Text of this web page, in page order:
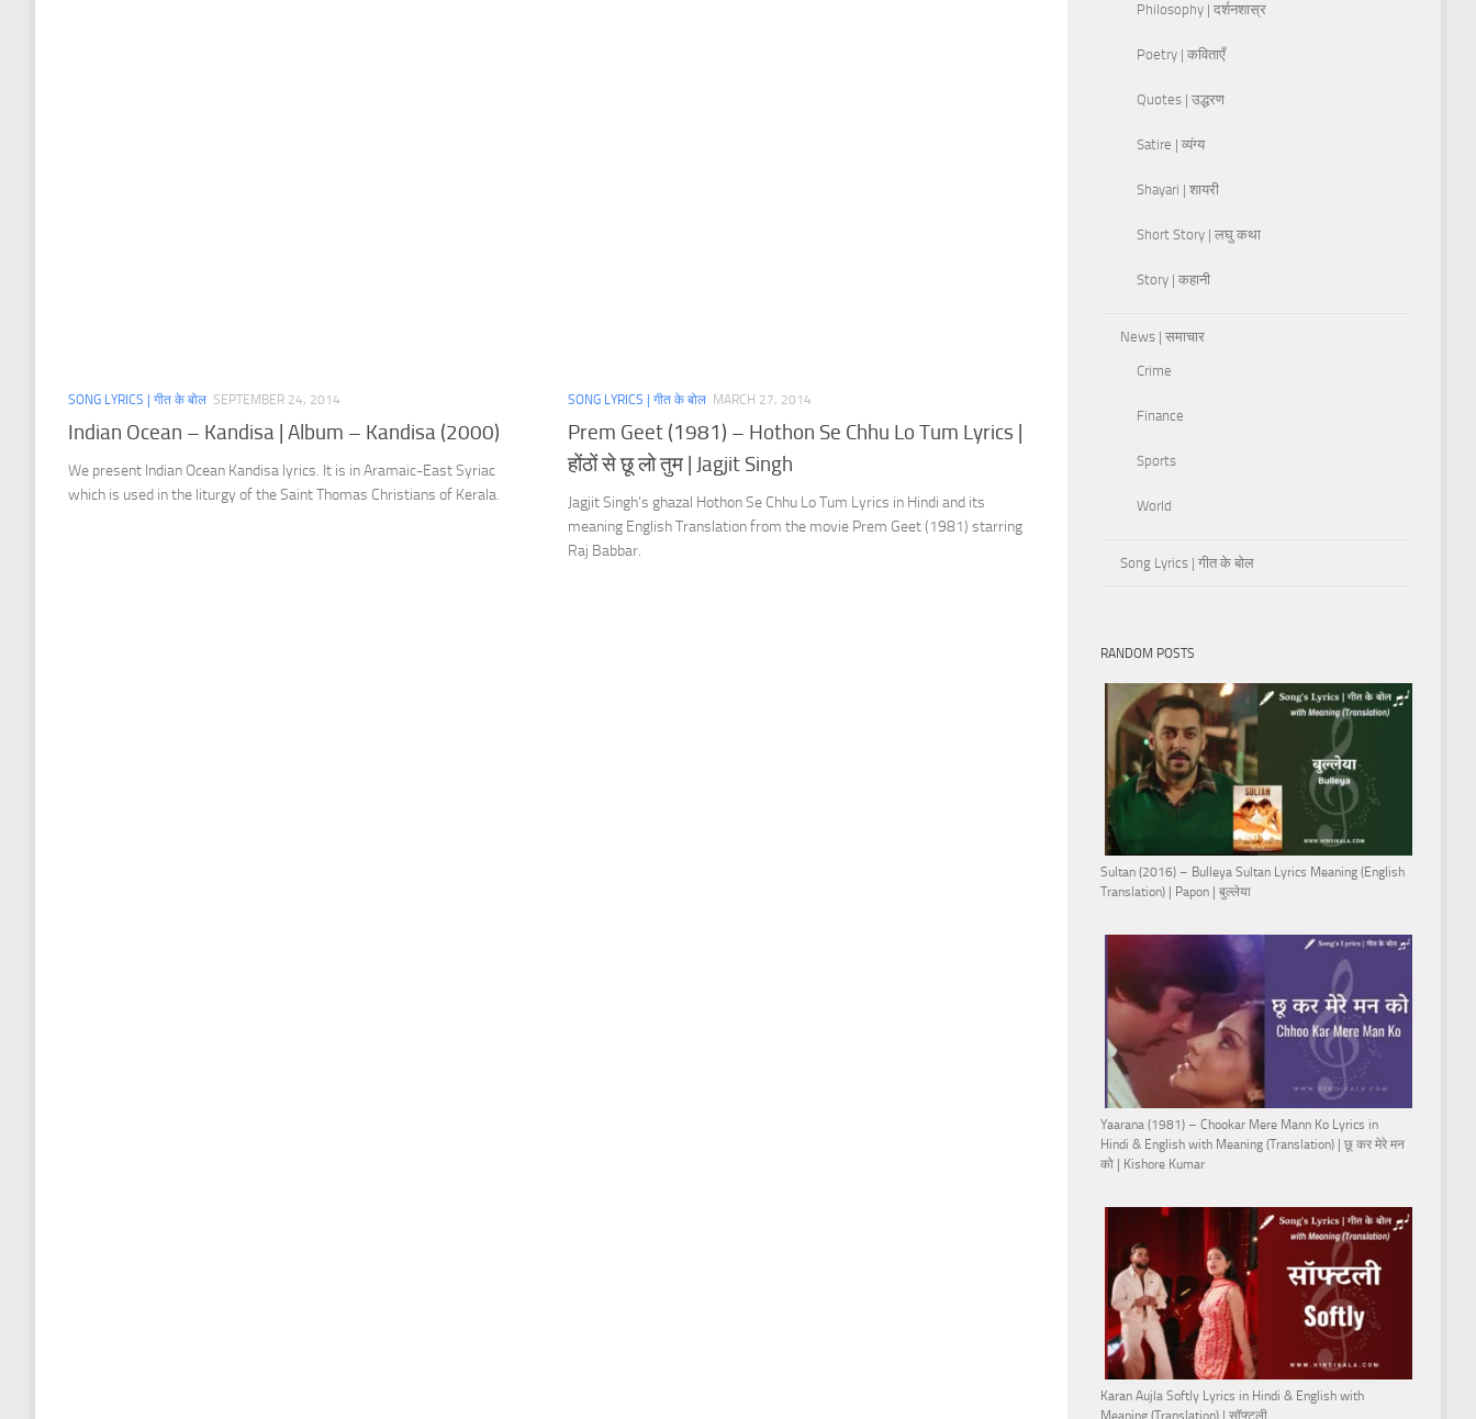
SONG LYRICS | गीत के बोल SEPTEMBER 24, 2014
Indian Ocean – Kandisa | Album – Kandisa (2000)
We present Indian Ocean Kandisa lyrics. It is in Aramaic-East Syriac
which is used in the liturgy of the Saint Thomas Christians of Kerala.
SONG LYRICS | गीत के बोल MARCH 27, 2014
Prem Geet (1981) – Hothon Se Chhu Lo Tum Lyrics |
होंठों से छू लो तुम | Jagjit Singh
Jagjit Singh’s ghazal Hothon Se Chhu Lo Tum Lyrics in Hindi and its
meaning English Translation from the movie Prem Geet (1981) starring
Raj Babbar.
Philosophy | दर्शनशास्र
Poetry | कविताएँ
Quotes | उद्धरण
Satire | व्यंग्य
Shayari | शायरी
Short Story | लघु कथा
Story | कहानी
News | समाचार
Crime
Finance
Sports
World
Song Lyrics | गीत के बोल
RANDOM POSTS
Sultan (2016) – Bulleya Sultan Lyrics Meaning (English
Translation) | Papon | बुल्लेया
Yaarana (1981) – Chookar Mere Mann Ko Lyrics in
Hindi & English with Meaning (Translation) | छू कर मेरे मन
को | Kishore Kumar
Karan Aujla Softly Lyrics in Hindi & English with